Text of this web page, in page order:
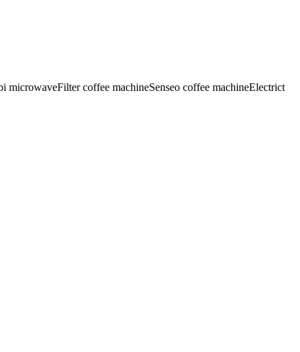
microwaveFilter coffee machineSenseo coffee machineElectrict